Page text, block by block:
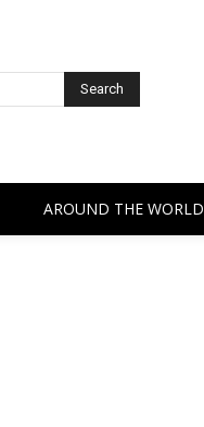
Search
AROUND THE WORLD